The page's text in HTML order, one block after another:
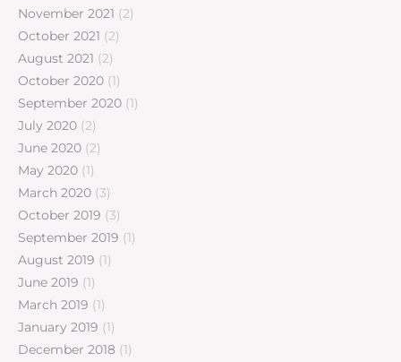
November 2021 (2)
October 2021 (2)
August 2021 (2)
October 2020 (1)
September 2020 (1)
July 2020 (2)
June 2020 (2)
May 2020 (1)
March 2020 (3)
October 2019 (3)
September 2019 (1)
August 2019 (1)
June 2019 (1)
March 2019 (1)
January 2019 (1)
December 2018 (1)